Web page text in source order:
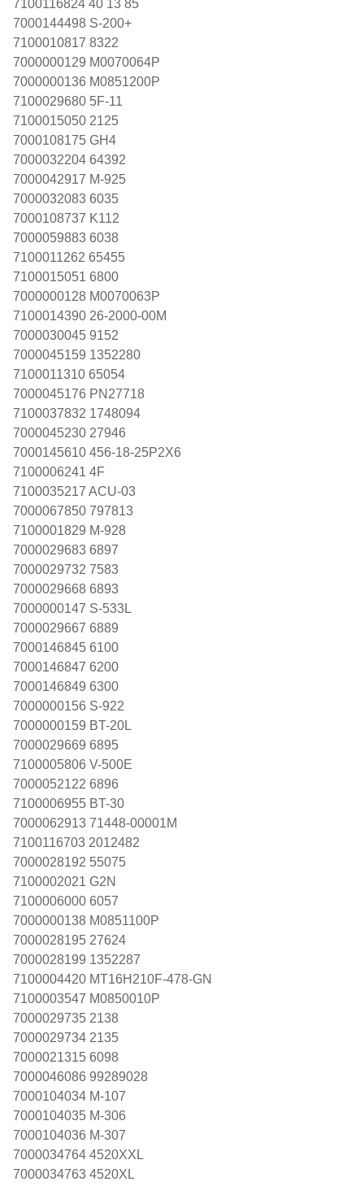
7100116824 40 13 85
7000144498 S-200+
7100010817 8322
7000000129 M0070064P
7000000136 M0851200P
7100029680 5F-11
7100015050 2125
7000108175 GH4
7000032204 64392
7000042917 M-925
7000032083 6035
7000108737 K112
7000059883 6038
7100011262 65455
7100015051 6800
7000000128 M0070063P
7100014390 26-2000-00M
7000030045 9152
7000045159 1352280
7100011310 65054
7000045176 PN27718
7100037832 1748094
7000045230 27946
7000145610 456-18-25P2X6
7100006241 4F
7100035217 ACU-03
7000067850 797813
7100001829 M-928
7000029683 6897
7000029732 7583
7000029668 6893
7000000147 S-533L
7000029667 6889
7000146845 6100
7000146847 6200
7000146849 6300
7000000156 S-922
7000000159 BT-20L
7000029669 6895
7100005806 V-500E
7000052122 6896
7100006955 BT-30
7000062913 71448-00001M
7100116703 2012482
7000028192 55075
7100002021 G2N
7100006000 6057
7000000138 M0851100P
7000028195 27624
7000028199 1352287
7100004420 MT16H210F-478-GN
7100003547 M0850010P
7000029735 2138
7000029734 2135
7000021315 6098
7000046086 99289028
7000104034 M-107
7000104035 M-306
7000104036 M-307
7000034764 4520XXL
7000034763 4520XL